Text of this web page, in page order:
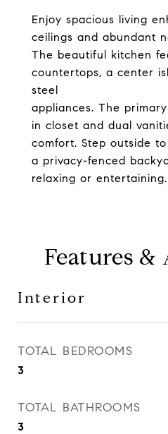
Enjoy spacious living
ceilings and abundant
The beautiful kitchen
countertops, a center
steel
appliances. The
in closet and dual
comfort. Step outside
a privacy-fenced
relaxing or entertaining.
Features &
Interior
TOTAL BEDROOMS
3
TOTAL BATHROOMS
3